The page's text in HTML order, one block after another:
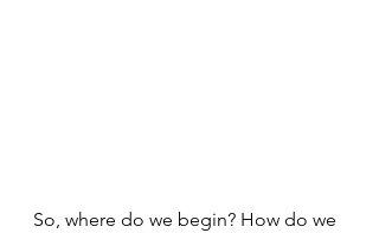
So, where do we begin? How do we